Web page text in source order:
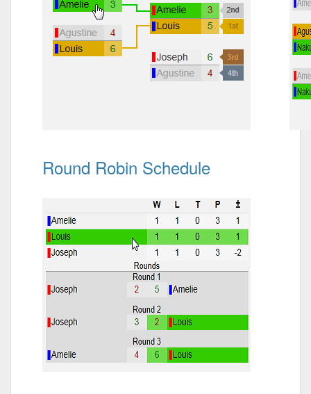
Round Robin Schedule